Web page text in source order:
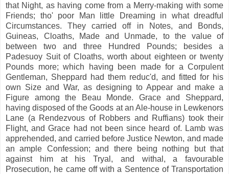
that Night, as having come from a Merry-making with some
Friends; tho' poor Man little Dreaming in what dreadful
Circumstances. They carried off in Notes, and Bonds,
Guineas, Cloaths, Made and Unmade, to the value of
between two and three Hundred Pounds; besides a
Padesuoy Suit of Cloaths, worth about eighteen or twenty
Pounds more; which having been made for a Corpulent
Gentleman, Sheppard had them reduc'd, and fitted for his
own Size and War, as designing to Appear and make a
Figure among the Beau Monde. Grace and Sheppard,
having disposed of the Goods at an Ale-house in Lewkenors
Lane (a Rendezvous of Robbers and Ruffians) took their
Flight, and Grace had not been since heard of. Lamb was
apprehended, and carried before Justice Newton, and made
an ample Confession; and there being nothing but that
against him at his Tryal, and withal, a favourable
Prosecution, he came off with a Sentence of Transportation